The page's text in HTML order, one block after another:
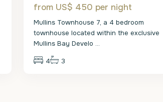
from US$ 450 per night
Mullins Townhouse 7, a 4 bedroom
townhouse located within the exclusive
Mullins Bay Develo ...
4 3